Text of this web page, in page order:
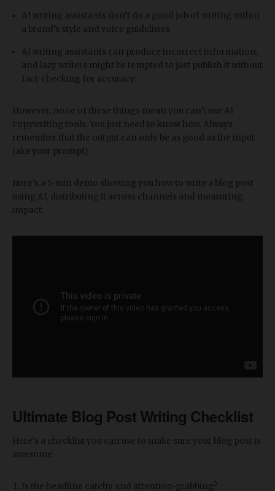
AI writing assistants don’t do a good job of writing within
a brand’s style and voice guidelines.
AI writing assistants can produce incorrect information,
and lazy writers might be tempted to just publish it without
fact-checking for accuracy.
However, none of these things mean you can’t use AI
copywriting tools. You just need to know how. Always
remember that the output can only be as good as the input
(aka your prompt).
Here’s a 5-min demo showing you how to write a blog post
using AI, distributing it across channels and measuring
impact.
Ultimate Blog Post Writing Checklist
Here's a checklist you can use to make sure your blog post is
awesome:
Is the headline catchy and attention-grabbing?